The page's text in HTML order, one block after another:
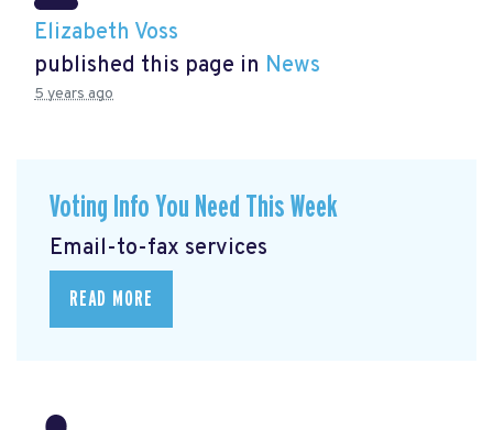
Elizabeth Voss
published this page in News
5 years ago
Voting Info You Need This Week
Email-to-fax services
READ MORE